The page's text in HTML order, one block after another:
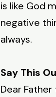
is like God
negative
always.
Say This
Dear